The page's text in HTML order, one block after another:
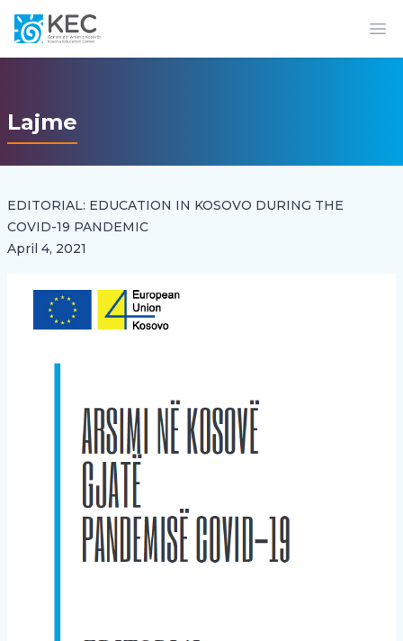
Lajme
EDITORIAL: EDUCATION IN KOSOVO DURING THE
COVID-19 PANDEMIC
April 4, 2021